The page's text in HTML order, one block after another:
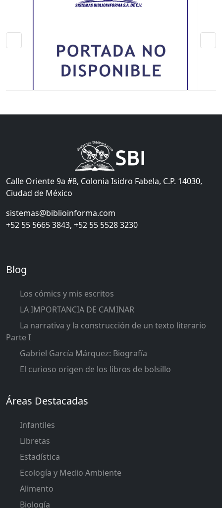
Calle Oriente 9a #8, Colonia Isidro Fabela, C.P. 14030,
Ciudad de México
sistemas@biblioinforma.com
+52 55 5665 3843, +52 55 5528 3230
Blog
Los cómics y mis escritos
LA IMPORTANCIA DE CAMINAR
La narrativa y la construcción de un texto literario
Parte I
Gabriel García Márquez: Biografía
El curioso origen de los libros de bolsillo
Áreas Destacadas
Infantiles
Libretas
Estadística
Ecología y Medio Ambiente
Alimento
Biología